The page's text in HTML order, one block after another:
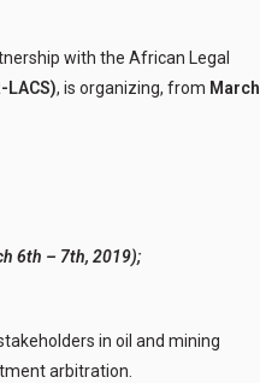
with the African Legal
LACS), is organizing, from March
6th – 7th, 2019);
in oil and mining
arbitration.